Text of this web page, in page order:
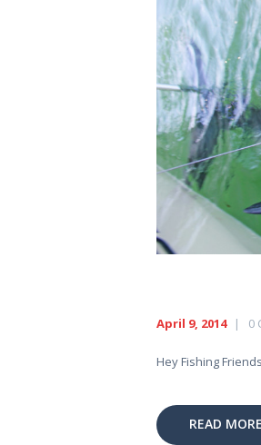
April 9, 2014 0
Hey Fishing
READ MORE